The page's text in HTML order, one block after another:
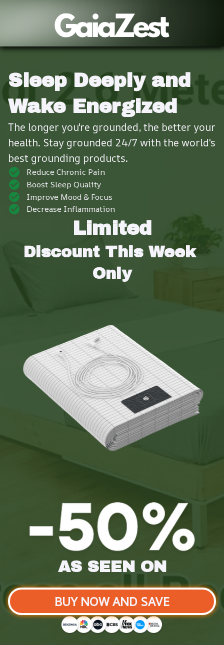
Sleep Deeply and
Wake Energized
The longer you're grounded, the better your
health. Stay grounded 24/7 with the world's
best grounding products.
Reduce Chronic Pain
Boost Sleep Quality
Improve Mood & Focus
Decrease Inflammation
Limited
Discount This Week
Only
AS SEEN ON
BUY NOW AND SAVE